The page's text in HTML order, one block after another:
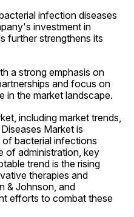
infection diseases
investment in
further strengthens its
a strong emphasis on
and focus on
in the market landscape.
including market trends,
Market is
bacterial infections
of administration, key
trend is the rising
therapies and
& Johnson, and
efforts to combat these